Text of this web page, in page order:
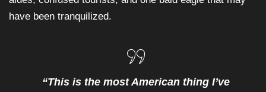
have been tranquilized.
“This is the most American thing I’ve